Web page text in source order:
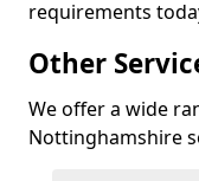
requirements
Other
We offer a wide
Nottinghamshire